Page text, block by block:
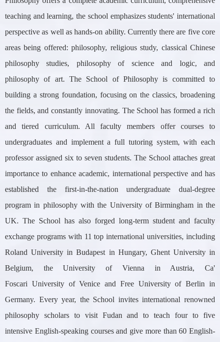
teaching and learning, the school emphasizes students' international
perspective as well as hands-on ability. Currently there are five core
areas being offered: philosophy, religious study, classical Chinese
philosophy studies, philosophy of science and logic, and
philosophy of art. The School of Philosophy is committed to
building a strong foundation, focusing on the classics, broadening
the fields, and constantly innovating. The School has formed a rich
and tiered curriculum. All faculty members offer courses to
undergraduates and implement a full tutoring system, with each
professor assigned six to seven students. The School attaches great
importance to enhance academic, international perspective and has
established the first-in-the-nation undergraduate dual-degree
program in philosophy with the University of Birmingham in the
UK. The School has also forged long-term student and faculty
exchange programs with 11 top international universities, including
Roland University in Budapest in Hungary, Ghent University in
Belgium, the University of Vienna in Austria, Ca'
Foscari University of Venice and Free University of Berlin in
Germany. Every year, the School invites international renowned
philosophy scholars to visit Fudan and to teach four to five
intensive English-speaking courses and give more than 60 English-